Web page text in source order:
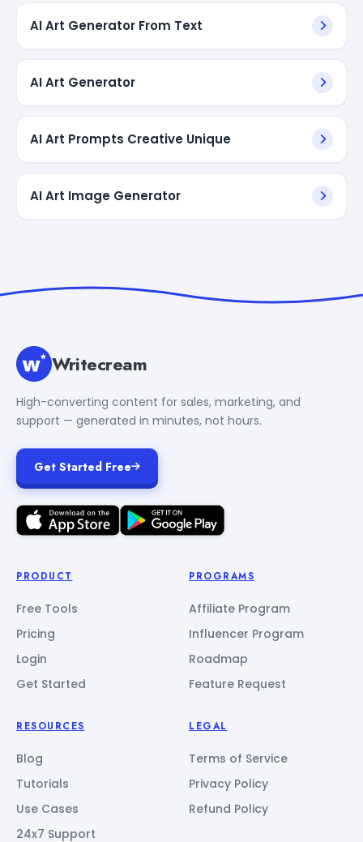
AI Art Generator From Text
AI Art Generator
AI Art Prompts Creative Unique
AI Art Image Generator
Writecream
High-converting content for sales, marketing, and
support — generated in minutes, not hours.
Get Started Free
PRODUCT
Free Tools
Pricing
Login
Get Started
PROGRAMS
Affiliate Program
Influencer Program
Roadmap
Feature Request
RESOURCES
Blog
Tutorials
Use Cases
24x7 Support
LEGAL
Terms of Service
Privacy Policy
Refund Policy